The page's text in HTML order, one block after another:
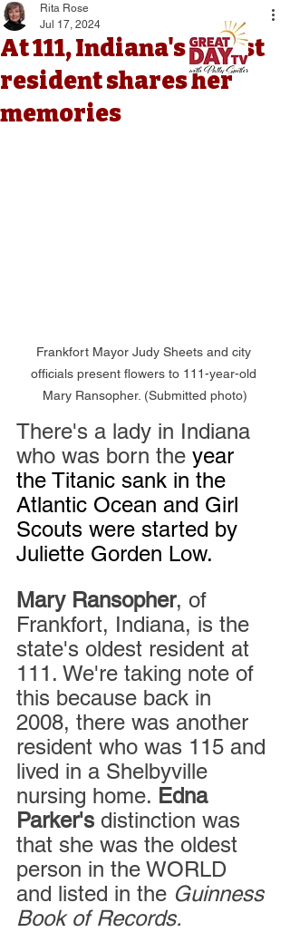
At 111, Indiana's oldest
resident shares her
memories
Rita Rose
Jul 17, 2024
Frankfort Mayor Judy Sheets and city
officials present flowers to 111-year-old
Mary Ransopher. (Submitted photo)
There's a lady in Indiana
who was born the year
the Titanic sank in the
Atlantic Ocean and Girl
Scouts were started by
Juliette Gorden Low.
Mary Ransopher, of
Frankfort, Indiana, is the
state's oldest resident at
111. We're taking note of
this because back in
2008, there was another
resident who was 115 and
lived in a Shelbyville
nursing home. Edna
Parker's distinction was
that she was the oldest
person in the WORLD
and listed in the Guinness
Book of Records.